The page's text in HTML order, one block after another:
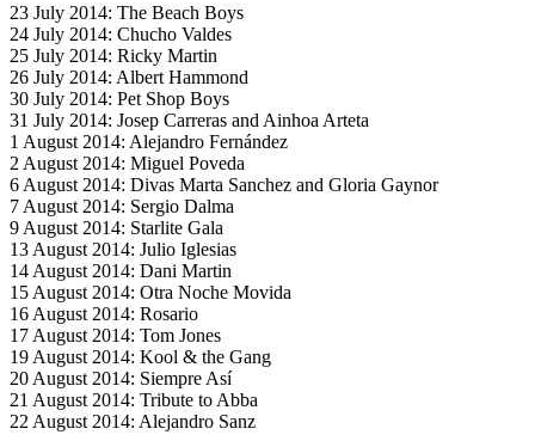
23 July 2014: The Beach Boys
24 July 2014: Chucho Valdes
25 July 2014: Ricky Martin
26 July 2014: Albert Hammond
30 July 2014: Pet Shop Boys
31 July 2014: Josep Carreras and Ainhoa Arteta
1 August 2014: Alejandro Fernández
2 August 2014: Miguel Poveda
6 August 2014: Divas Marta Sanchez and Gloria Gaynor
7 August 2014: Sergio Dalma
9 August 2014: Starlite Gala
13 August 2014: Julio Iglesias
14 August 2014: Dani Martin
15 August 2014: Otra Noche Movida
16 August 2014: Rosario
17 August 2014: Tom Jones
19 August 2014: Kool & the Gang
20 August 2014: Siempre Así
21 August 2014: Tribute to Abba
22 August 2014: Alejandro Sanz